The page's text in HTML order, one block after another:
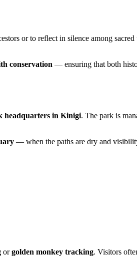
or to reflect in silence among sacred
conservation — ensuring that both
headquarters in Kinigi. The park is
— when the paths are dry and
orgolden monkey tracking. Visitors